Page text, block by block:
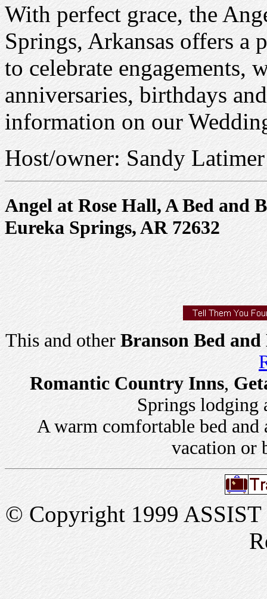
With perfect grace, the
Springs, Arkansas offers a
to celebrate engagements,
anniversaries, birthdays
information on our
Host/owner: Sandy Latimer
Angel at Rose Hall, A Bed and
Eureka Springs, AR 72632
This and other Branson Bed
Romantic Country Inns,
Springs lodging
A warm comfortable bed and
vacation or
© Copyright 1999